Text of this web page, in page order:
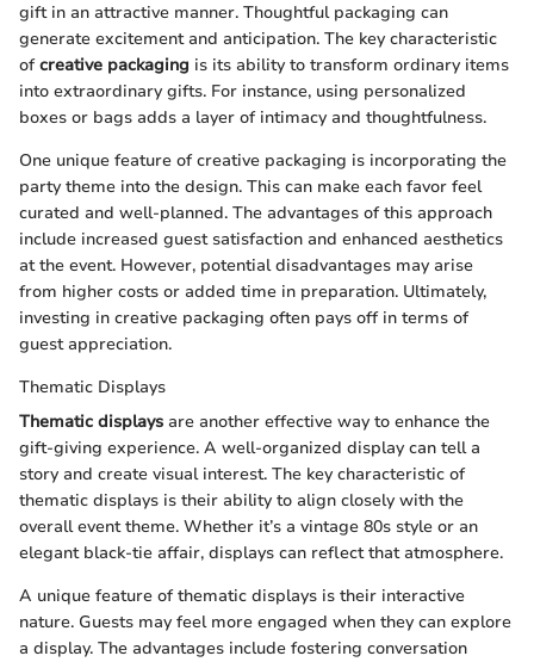
gift in an attractive manner. Thoughtful packaging can
generate excitement and anticipation. The key characteristic
ofcreative packaging is its ability to transform ordinary items
into extraordinary gifts. For instance, using personalized
boxes or bags adds a layer of intimacy and thoughtfulness.
One unique feature of creative packaging is incorporating the
party theme into the design. This can make each favor feel
curated and well-planned. The advantages of this approach
include increased guest satisfaction and enhanced aesthetics
at the event. However, potential disadvantages may arise
from higher costs or added time in preparation. Ultimately,
investing in creative packaging often pays off in terms of
guest appreciation.
Thematic Displays
Thematic displays are another effective way to enhance the
gift-giving experience. A well-organized display can tell a
story and create visual interest. The key characteristic of
thematic displays is their ability to align closely with the
overall event theme. Whether it’s a vintage 80s style or an
elegant black-tie affair, displays can reflect that atmosphere.
A unique feature of thematic displays is their interactive
nature. Guests may feel more engaged when they can explore
a display. The advantages include fostering conversation